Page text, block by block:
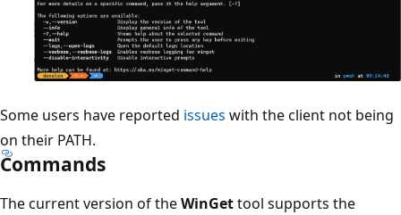
Some users have reported issues with the client not being
on their PATH.
Commands
The current version of theWinGettool supports the